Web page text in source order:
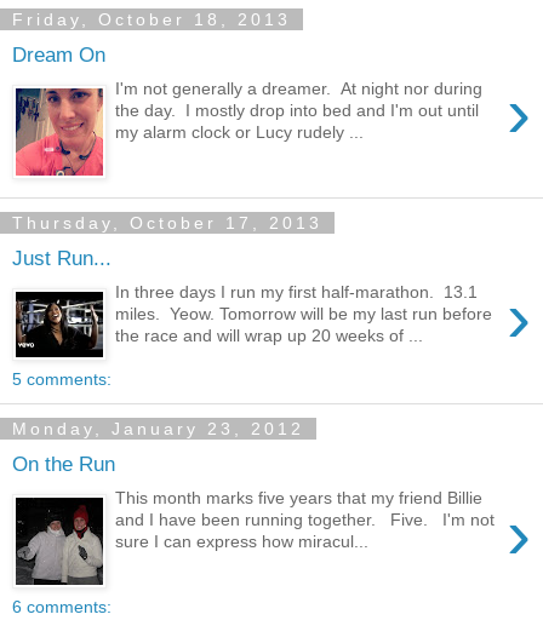
Friday, October 18, 2013
Dream On
›
I'm not generally a dreamer. At night nor during
the day. I mostly drop into bed and I'm out until
my alarm clock or Lucy rudely ...
Thursday, October 17, 2013
Just Run...
›
In three days I run my first half-marathon. 13.1
miles. Yeow. Tomorrow will be my last run before
the race and will wrap up 20 weeks of ...
5 comments:
Monday, January 23, 2012
On the Run
›
This month marks five years that my friend Billie
and I have been running together. Five. I'm not
sure I can express how miracul...
6 comments: